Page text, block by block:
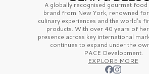
A globally recognised gourmet food
brand from New York, renowned
culinary experiences and the world’s
products. With over 40 years of
presence across key international
continues to expand under the
PACE Development.
EXPLORE MORE